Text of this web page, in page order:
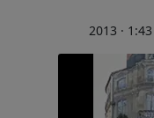
2013 ·